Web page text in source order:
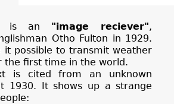
is an "image reciever",
Otho Fulton in 1929.
it possible to transmit weather
the first time in the world.
is cited from an unknown
1930. It shows up a strange